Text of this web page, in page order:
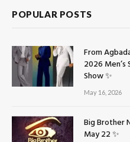
POPULAR POSTS
From
2026
Show ✨
May 16, 2026
Big Brother
May 22 ✨